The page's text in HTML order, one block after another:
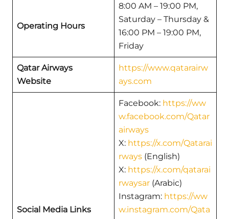
Operating Hours
8:00 AM – 19:00 PM,
Saturday – Thursday &
16:00 PM – 19:00 PM,
Friday
Qatar Airways
Website
https://www.qatarairw
ays.com
Social Media Links
Facebook: https://ww
w.facebook.com/Qatar
airways
X: https://x.com/Qatarai
rways (English)
X: https://x.com/qatarai
rwaysar (Arabic)
Instagram: https://ww
w.instagram.com/Qata